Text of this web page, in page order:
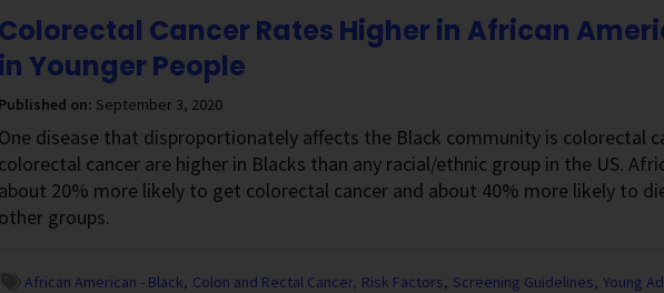
Cancer Rates Higher in African
Younger People
on: September 3, 2020
disease that disproportionately affects the Black community is colorectal
cancer are higher in Blacks than any racial/ethnic group in the US.
20% more likely to get colorectal cancer and about 40% more likely to
groups.
African American - Black Colon and Rectal Cancer Risk Factors Screening Guidelines Young